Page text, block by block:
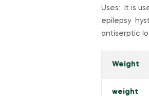
Uses: It is
epilepsy
antiserptic
Weight
weight